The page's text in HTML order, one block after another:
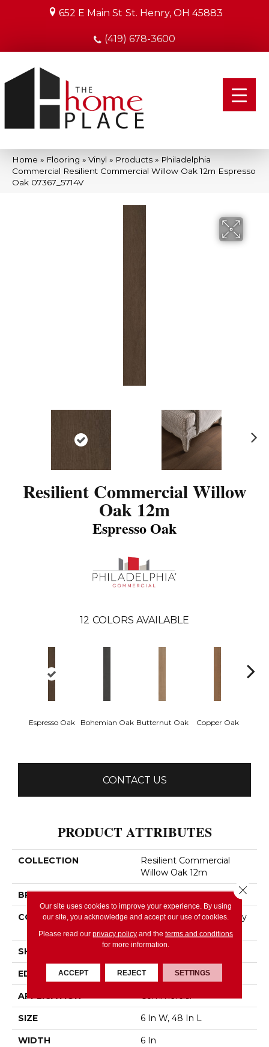
652 E Main St St. Henry, OH 45883
(419) 678-3600
Home » Flooring » Vinyl » Products » Philadelphia
Commercial Resilient Commercial Willow Oak 12m Espresso
Oak 07367_5714V
Resilient Commercial Willow
Oak 12m
Espresso Oak
12 COLORS AVAILABLE
Espresso Oak Bohemian Oak Butternut Oak Copper Oak
CONTACT US
PRODUCT ATTRIBUTES
COLLECTION
Resilient Commercial
Willow Oak 12m
BRAND Philadelphia Commercial
CONSTRUCTION
Light Commercial Luxury
Vinyl
SHAPE
EDGE Squared Edge
APPLICATION Commercial
SIZE 6 In W, 48 In L
WIDTH 6 In
Our site uses cookies to improve your experience. By using
our site, you acknowledge and accept our use of cookies.
Please read our privacy policyand the terms and conditions
for more information.
ACCEPT REJECT SETTINGS
Close